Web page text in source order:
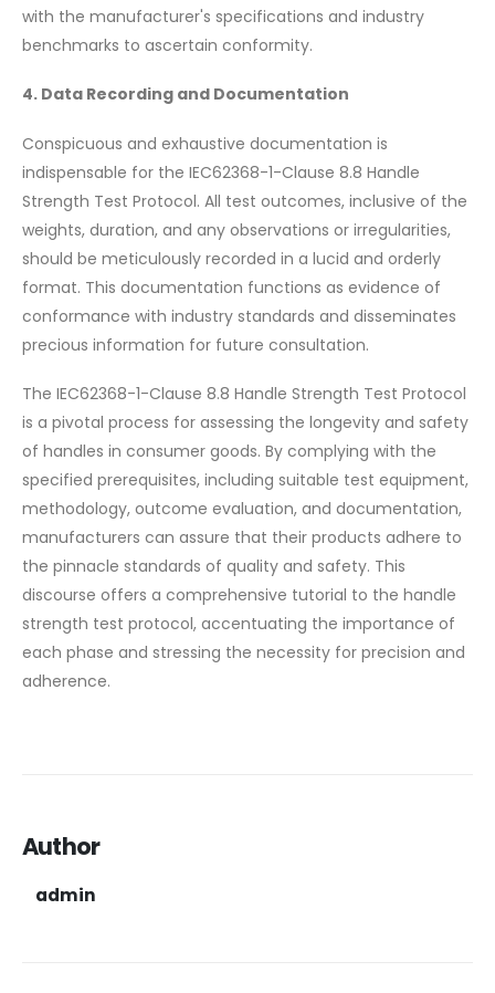
with the manufacturer's specifications and industry
benchmarks to ascertain conformity.
4. Data Recording and Documentation
Conspicuous and exhaustive documentation is
indispensable for the IEC62368-1-Clause 8.8 Handle
Strength Test Protocol. All test outcomes, inclusive of the
weights, duration, and any observations or irregularities,
should be meticulously recorded in a lucid and orderly
format. This documentation functions as evidence of
conformance with industry standards and disseminates
precious information for future consultation.
The IEC62368-1-Clause 8.8 Handle Strength Test Protocol
is a pivotal process for assessing the longevity and safety
of handles in consumer goods. By complying with the
specified prerequisites, including suitable test equipment,
methodology, outcome evaluation, and documentation,
manufacturers can assure that their products adhere to
the pinnacle standards of quality and safety. This
discourse offers a comprehensive tutorial to the handle
strength test protocol, accentuating the importance of
each phase and stressing the necessity for precision and
adherence.
Author
admin